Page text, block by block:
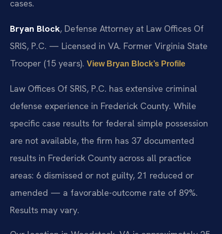
cases.
Bryan Block, Defense Attorney at Law Offices Of
SRIS, P.C. — Licensed in VA. Former Virginia State
Trooper (15 years). View Bryan Block’s Profile
Law Offices Of SRIS, P.C. has extensive criminal
defense experience in Frederick County. While
specific case results for federal simple possession
are not available, the firm has 37 documented
results in Frederick County across all practice
areas: 6 dismissed or not guilty, 21 reduced or
amended — a favorable-outcome rate of 89%.
Results may vary.